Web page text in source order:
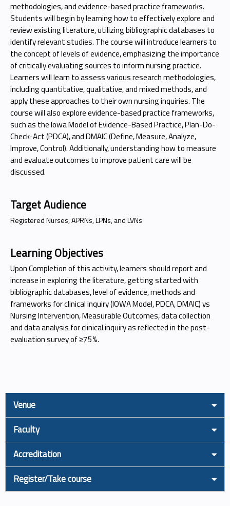
methodologies, and evidence-based practice frameworks.
Students will begin by learning how to effectively explore and
review existing literature, utilizing bibliographic databases to
identify relevant studies. The course will introduce learners to
the concept of levels of evidence, emphasizing the importance
of critically evaluating sources to inform nursing practice.
Learners will learn to assess various research methodologies,
including quantitative, qualitative, and mixed methods, and
apply these approaches to their own nursing inquiries. The
course will also explore evidence-based practice frameworks,
such as the Iowa Model of Evidence-Based Practice, Plan-Do-
Check-Act (PDCA), and DMAIC (Define, Measure, Analyze,
Improve, Control). Additionally, understanding how to measure
and evaluate outcomes to improve patient care will be
discussed.
Target Audience
Registered Nurses, APRNs, LPNs, and LVNs
Learning Objectives
Upon Completion of this activity, learners should report and
increase in exploring the literature, getting started with
bibliographic databases, level of evidence, methods and
frameworks for clinical inquiry (IOWA Model, PDCA, DMAIC) vs
Nursing Intervention, Measurable Outcomes, data collection
and data analysis for clinical inquiry as reflected in the post-
evaluation survey of ≥75%.
Venue
Faculty
Accreditation
Register/Take course